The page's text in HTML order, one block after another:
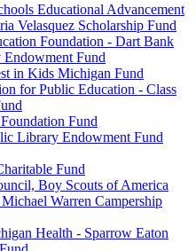
Educational Advancement
Velasquez Scholarship Fund
Foundation - Dart Bank
Fund
in Kids Michigan Fund
for Public Education - Class
Fund
Library Endowment Fund
Fund
Boy Scouts of America
Warren Campership
Health - Sparrow Eaton